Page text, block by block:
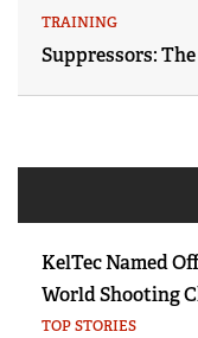
TRAINING
Suppressors:
KelTec Named
World Shooting
TOP STORIES